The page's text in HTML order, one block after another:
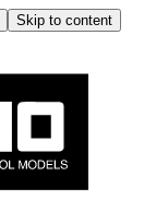
Skip to content